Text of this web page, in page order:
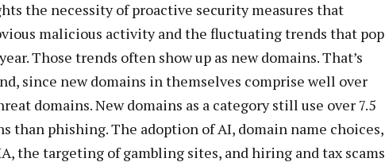
the necessity of proactive security measures that
malicious activity and the fluctuating trends that pop
Those trends often show up as new domains. That’s
since new domains in themselves comprise well over
domains. New domains as a category still use over 7.5
than phishing. The adoption of AI, domain name choices,
the targeting of gambling sites, and hiring and tax scams